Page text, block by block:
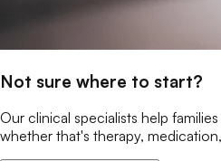
Not sure where to start?
Our clinical specialists help
whether that's therapy,